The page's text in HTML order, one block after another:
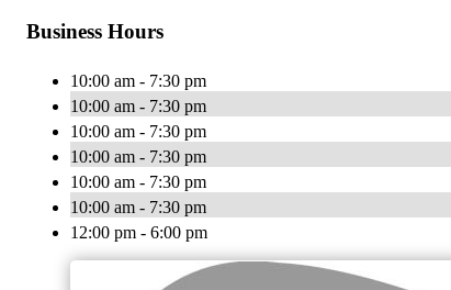
Business Hours
10:00 am - 7:30 pm
10:00 am - 7:30 pm
10:00 am - 7:30 pm
10:00 am - 7:30 pm
10:00 am - 7:30 pm
10:00 am - 7:30 pm
12:00 pm - 6:00 pm